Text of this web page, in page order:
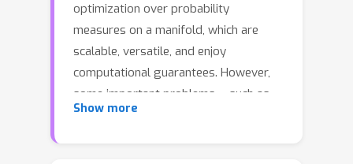
optimization over probability
measures on a manifold, which are
scalable, versatile, and enjoy
computational guarantees. However,
some important problems -- such as
risk minimization for infinite width two-
Show more